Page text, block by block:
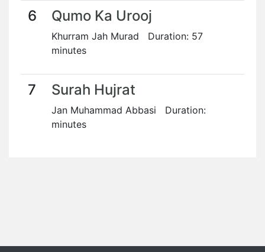
6 Qumo Ka Urooj
Khurram Jah Murad Duration: 57
minutes
7 Surah Hujrat
Jan Muhammad Abbasi Duration:
minutes